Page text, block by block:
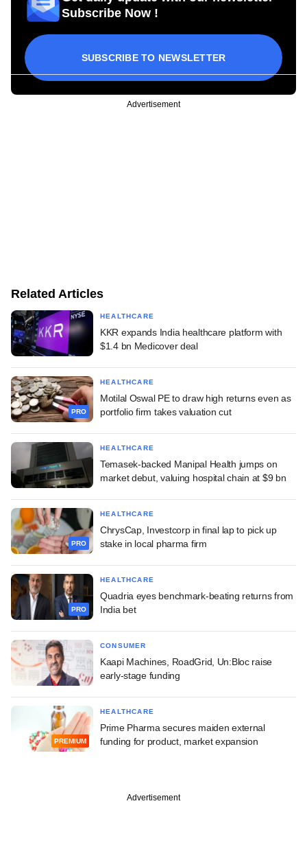
Subscribe Now !
SUBSCRIBE TO NEWSLETTER
Advertisement
Related Articles
HEALTHCARE
KKR expands India healthcare platform with
$1.4 bn Medicover deal
PRO
HEALTHCARE
Motilal Oswal PE to draw high returns even as
portfolio firm takes valuation cut
HEALTHCARE
Temasek-backed Manipal Health jumps on
market debut, valuing hospital chain at $9 bn
PRO
HEALTHCARE
ChrysCap, Investcorp in final lap to pick up
stake in local pharma firm
PRO
HEALTHCARE
Quadria eyes benchmark-beating returns from
India bet
CONSUMER
Kaapi Machines, RoadGrid, Un:Bloc raise
early-stage funding
PREMIUM
HEALTHCARE
Prime Pharma secures maiden external
funding for product, market expansion
Advertisement